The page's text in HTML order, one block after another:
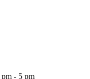
pm - 5 pm